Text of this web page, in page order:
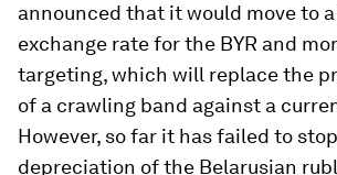
announced that it would move to
exchange rate for the BYR and
targeting, which will replace the
of a crawling band against a
However, so far it has failed to
depreciation of the Belarusian